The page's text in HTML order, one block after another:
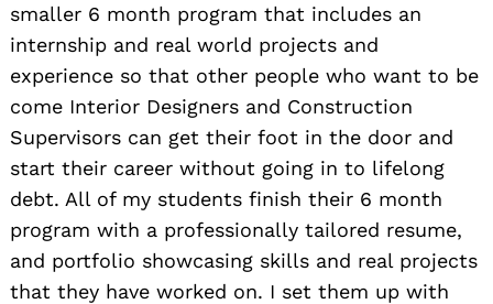
smaller 6 month program that includes an
internship and real world projects and
experience so that other people who want to be
come Interior Designers and Construction
Supervisors can get their foot in the door and
start their career without going in to lifelong
debt. All of my students finish their 6 month
program with a professionally tailored resume,
and portfolio showcasing skills and real projects
that they have worked on. I set them up with